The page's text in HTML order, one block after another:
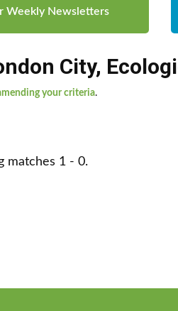
Weekly Newsletters
City,
your criteria.
matches 1 - 0.